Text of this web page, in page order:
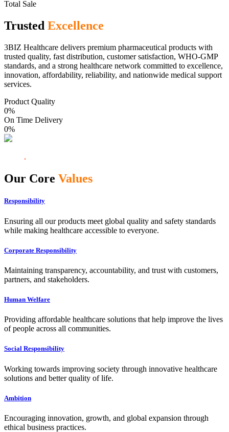
Total Sale
Trusted Excellence
3BIZ Healthcare delivers premium pharmaceutical products with
trusted quality, fast distribution, customer satisfaction, WHO-GMP
standards, and a strong healthcare network committed to excellence,
innovation, affordability, reliability, and nationwide medical support
services.
Product Quality
0%
On Time Delivery
0%
Our Core Values
Responsibility
Ensuring all our products meet global quality and safety standards
while making healthcare accessible to everyone.
Corporate Responsibility
Maintaining transparency, accountability, and trust with customers,
partners, and stakeholders.
Human Welfare
Providing affordable healthcare solutions that help improve the lives
of people across all communities.
Social Responsibility
Working towards improving society through innovative healthcare
solutions and better quality of life.
Ambition
Encouraging innovation, growth, and global expansion through
ethical business practices.